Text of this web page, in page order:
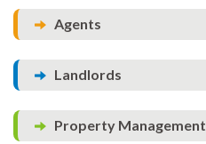
Agents
Landlords
Property Management